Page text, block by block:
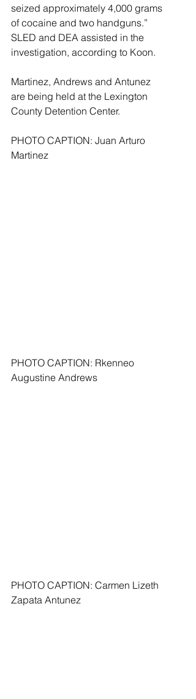
seized approximately 4,000 grams
of cocaine and two handguns.”
SLED and DEA assisted in the
investigation, according to Koon.
Martinez, Andrews and Antunez
are being held at the Lexington
County Detention Center.
PHOTO CAPTION: Juan Arturo
Martinez
PHOTO CAPTION: Rkenneo
Augustine Andrews
PHOTO CAPTION: Carmen Lizeth
Zapata Antunez